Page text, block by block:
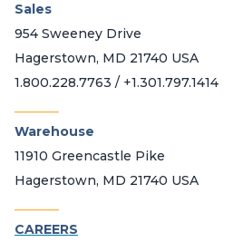
Sales
954 Sweeney Drive
Hagerstown, MD 21740 USA
1.800.228.7763 / +1.301.797.1414
Warehouse
11910 Greencastle Pike
Hagerstown, MD 21740 USA
CAREERS